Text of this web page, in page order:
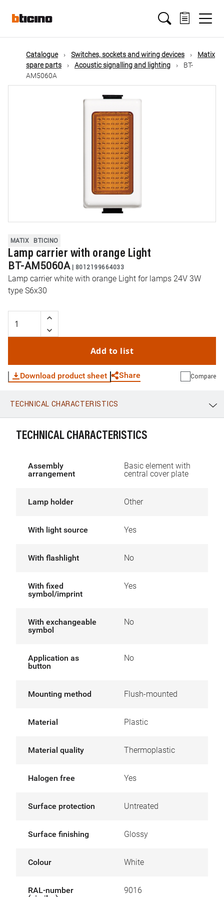
mainMain
navigation
Catalogue Switches, sockets and wiring devices
Matix
spare parts
Acoustic signalling and lighting
BT-
AM5060A
MATIX BTICINO
Lamp carrier with orange Light
BT-AM5060A | 8012199664033
Lamp carrier white with orange Light for lamps 24V 3W
type S6x30
Add to list
Download product sheet Share
WhatsApp Link E-mail
Compare
TECHNICAL CHARACTERISTICS
TECHNICAL CHARACTERISTICS
Assembly
arrangement
Basic element with
central cover plate
Lamp holder Other
With light source Yes
With flashlight No
With fixed
symbol/imprint
Yes
With exchangeable
symbol
No
Application as
button
No
Mounting method Flush-mounted
Material Plastic
Material quality Thermoplastic
Halogen free Yes
Surface protection Untreated
Surface finishing Glossy
Colour White
RAL-number
9016